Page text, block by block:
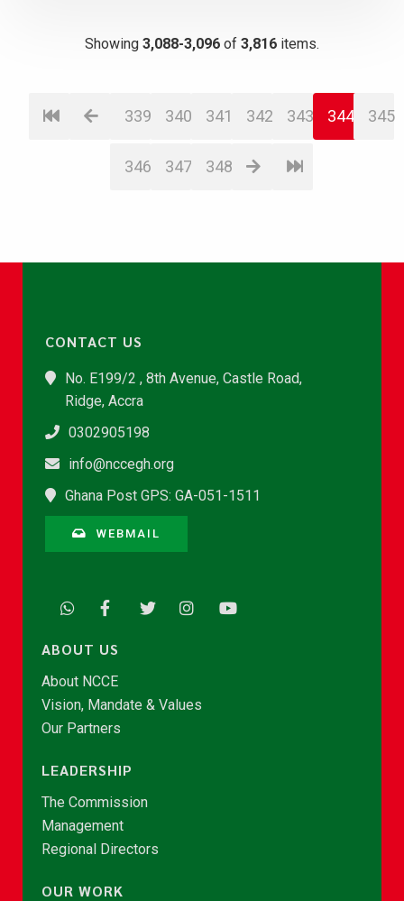
Showing 3,088-3,096 of 3,816 items.
339 340 341 342 343 344 345
346 347 348
CONTACT US
No. E199/2 , 8th Avenue, Castle Road,
Ridge, Accra
0302905198
info@nccegh.org
Ghana Post GPS: GA-051-1511
WEBMAIL
ABOUT US
About NCCE
Vision, Mandate & Values
Our Partners
LEADERSHIP
The Commission
Management
Regional Directors
OUR WORK